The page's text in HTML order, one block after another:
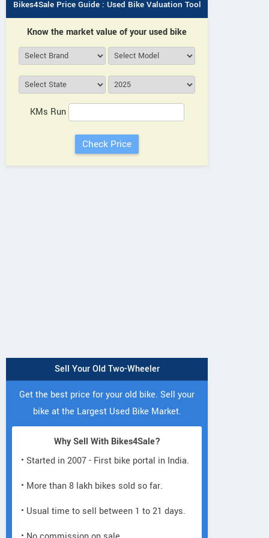
Bikes4Sale Price Guide : Used Bike Valuation Tool
Know the market value of your used bike
KMs Run
Sell Your Old Two-Wheeler
Get the best price for your old bike. Sell your
bike at the Largest Used Bike Market.
Why Sell With Bikes4Sale?
• Started in 2007 - First bike portal in India.
• More than 8 lakh bikes sold so far.
• Usual time to sell between 1 to 21 days.